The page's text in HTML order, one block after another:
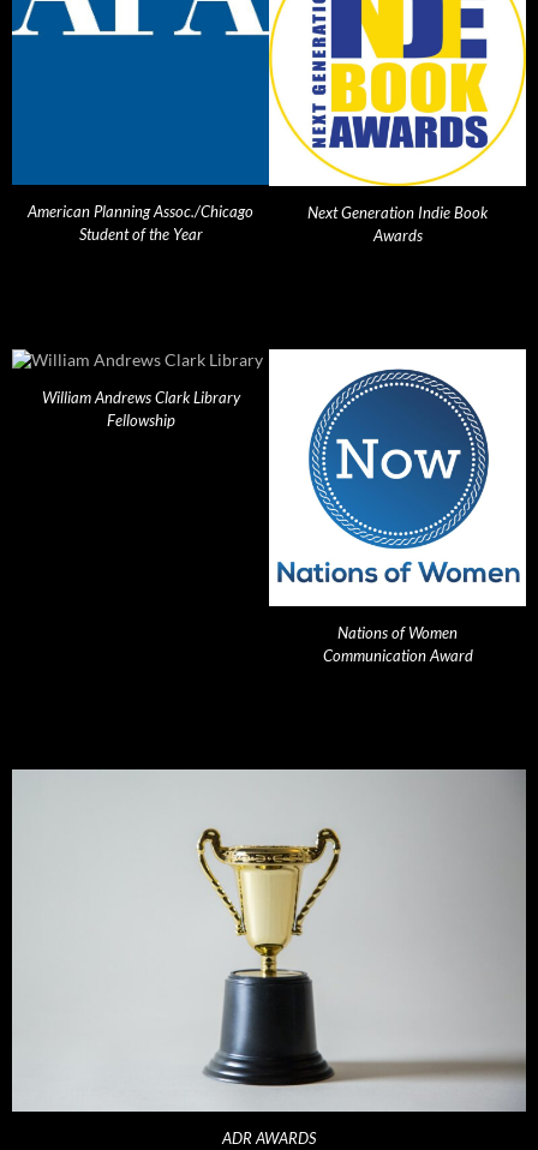
American Planning Assoc./Chicago
Student of the Year
Next Generation Indie Book
Awards
William Andrews Clark Library
Fellowship
Nations of Women
Communication Award
ADR AWARDS